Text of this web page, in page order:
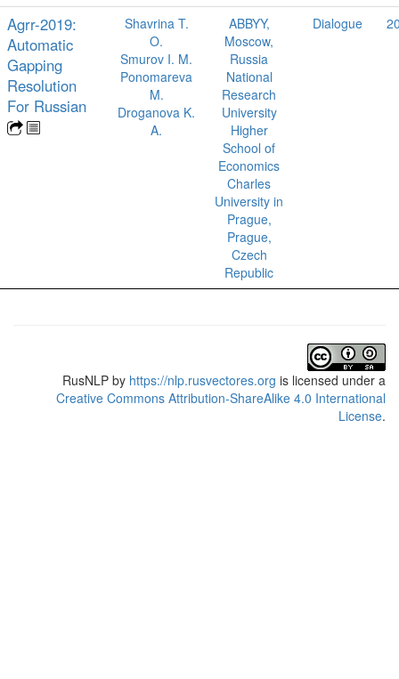
Agrr-2019:
Automatic
Gapping
Resolution
For Russian
Shavrina T.
O.
Smurov I. M.
Ponomareva
M.
Droganova K.
A.
ABBYY,
Moscow,
Russia
National
Research
University
Higher
School of
Economics
Charles
University in
Prague,
Prague,
Czech
Republic
Dialogue
RusNLP by https://nlp.rusvectores.org is licensed under a
Creative Commons Attribution-ShareAlike 4.0 International
License.